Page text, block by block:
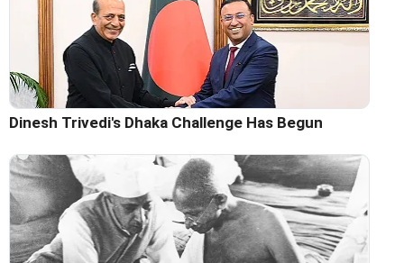
Dinesh Trivedi's Dhaka Challenge Has Begun